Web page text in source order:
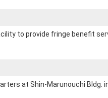
to provide fringe benefit
at Shin-Marunouchi Bldg.